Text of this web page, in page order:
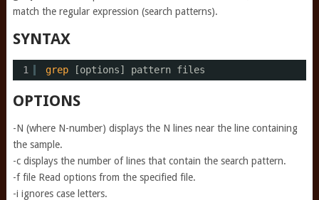
match the regular expression (search patterns).
SYNTAX
1 grep [options] pattern files
OPTIONS
-N (where N-number) displays the N lines near the line containing
the sample.
-c displays the number of lines that contain the search pattern.
-f file Read options from the specified file.
-i ignores case letters.